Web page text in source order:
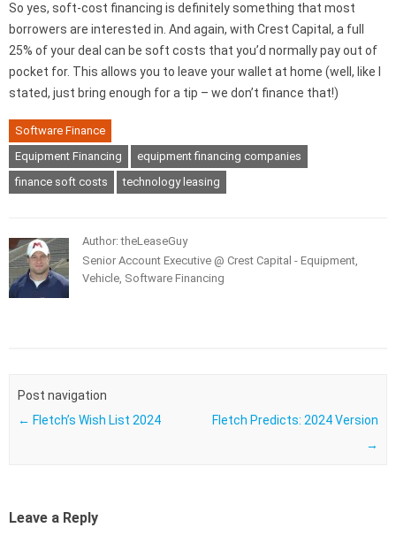
So yes, soft-cost financing is definitely something that most
borrowers are interested in. And again, with Crest Capital, a full
25% of your deal can be soft costs that you’d normally pay out of
pocket for. This allows you to leave your wallet at home (well, like I
stated, just bring enough for a tip – we don’t finance that!)
Software Finance
Equipment Financing
equipment financing companies
finance soft costs
technology leasing
Author: theLeaseGuy
Senior Account Executive @ Crest Capital - Equipment,
Vehicle, Software Financing
Post navigation
← Fletch’s Wish List 2024
Fletch Predicts: 2024 Version
→
Leave a Reply